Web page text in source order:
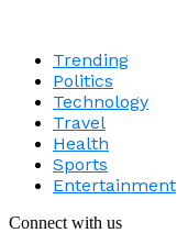
Trending
Politics
Technology
Travel
Health
Sports
Entertainment
Connect with us